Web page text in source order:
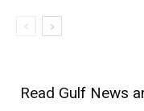
Read Gulf News